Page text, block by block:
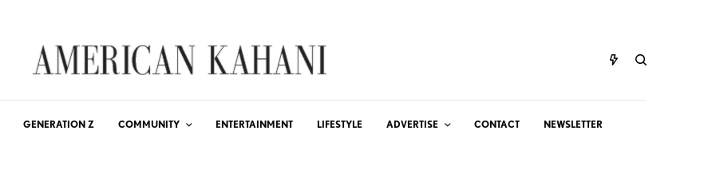
GENERATION Z COMMUNITY ENTERTAINMENT LIFESTYLE ADVERTISE CONTACT NEWSLETTER